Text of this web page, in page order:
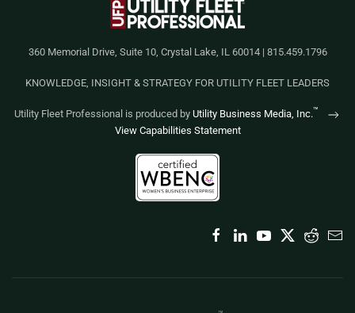
360 Memorial Drive, Suite 10, Crystal Lake, IL 60014 | 815.459.1796
KNOWLEDGE, INSIGHT & STRATEGY FOR UTILITY FLEET LEADERS
Utility Fleet Professional is produced by Utility Business Media, Inc.™
View Capabilities Statement